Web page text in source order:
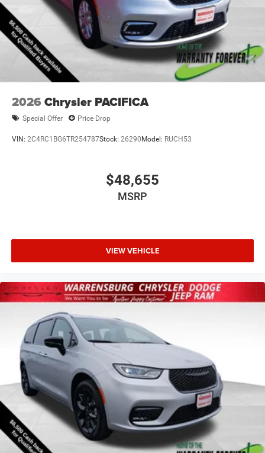
2026 Chrysler PACIFICA
Special Offer Price Drop
VIN: 2C4RC1BG6TR254787Stock: 26290Model: RUCH53
$48,655
MSRP
VIEW VEHICLE